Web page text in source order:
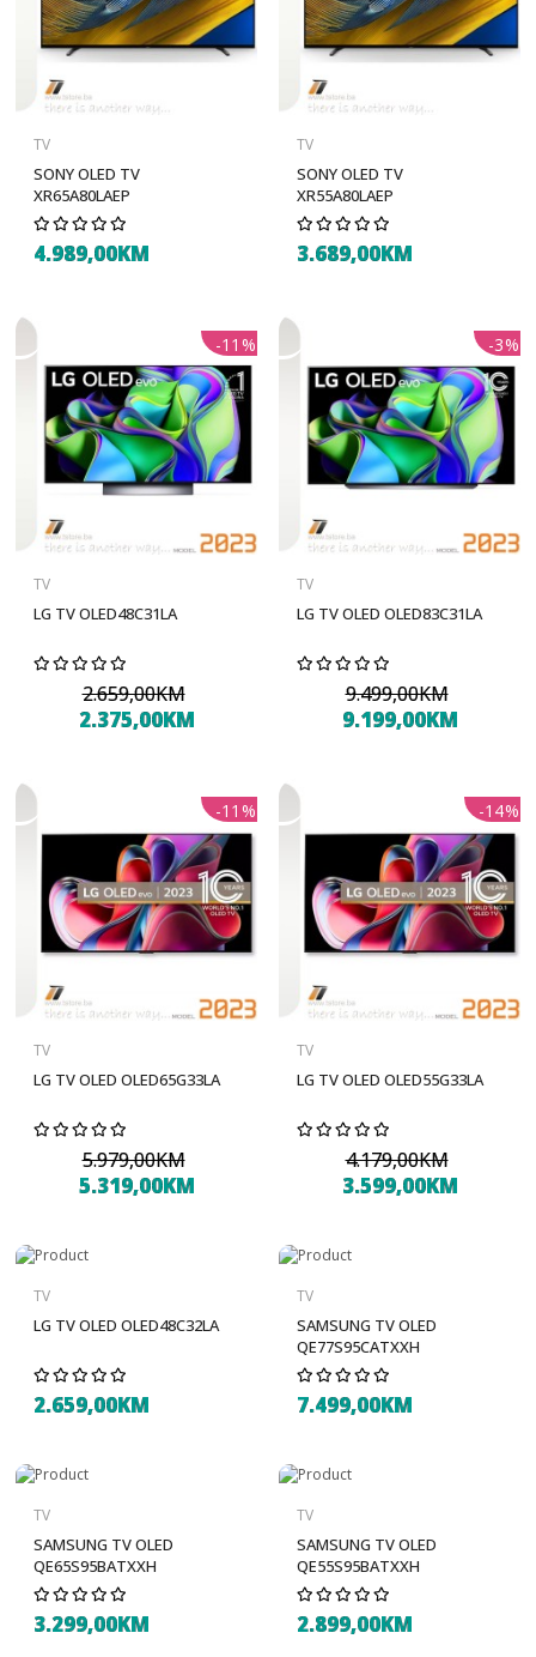
TV
SONY OLED TV
XR65A80LAEP
4.989,00KM
TV
SONY OLED TV
XR55A80LAEP
3.689,00KM
-11%
TV
LG TV OLED48C31LA
2.659,00KM
2.375,00KM
-3%
TV
LG TV OLED OLED83C31LA
9.499,00KM
9.199,00KM
-11%
TV
LG TV OLED OLED65G33LA
5.979,00KM
5.319,00KM
-14%
TV
LG TV OLED OLED55G33LA
4.179,00KM
3.599,00KM
TV
LG TV OLED OLED48C32LA
2.659,00KM
TV
SAMSUNG TV OLED
QE77S95CATXXH
7.499,00KM
TV
SAMSUNG TV OLED
QE65S95BATXXH
3.299,00KM
TV
SAMSUNG TV OLED
QE55S95BATXXH
2.899,00KM